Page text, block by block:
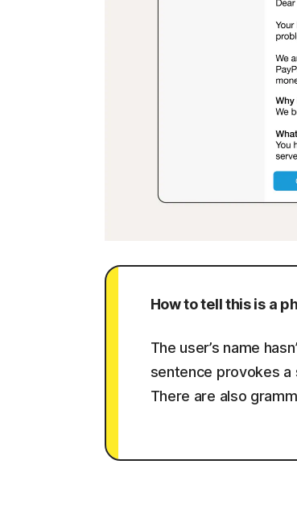
How to tell this is a
The user’s name
sentence provokes a
There are also